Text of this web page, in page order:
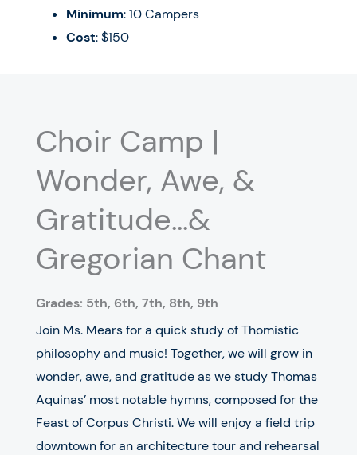
Minimum: 10 Campers
Cost: $150
Choir Camp |
Wonder, Awe, &
Gratitude…&
Gregorian Chant
Grades: 5th, 6th, 7th, 8th, 9th
Join Ms. Mears for a quick study of Thomistic
philosophy and music! Together, we will grow in
wonder, awe, and gratitude as we study Thomas
Aquinas’ most notable hymns, composed for the
Feast of Corpus Christi. We will enjoy a field trip
downtown for an architecture tour and rehearsal